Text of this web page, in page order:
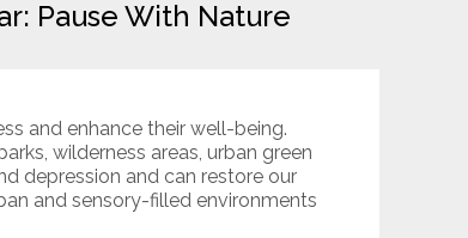
Pause With Nature
and enhance their well-being.
wilderness areas, urban green
depression and can restore our
and sensory-filled environments